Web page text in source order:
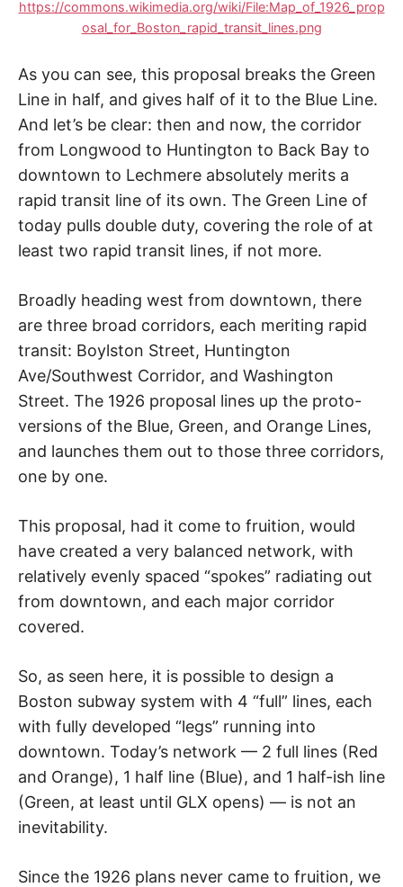
https://commons.wikimedia.org/wiki/File:Map_of_1926_prop
osal_for_Boston_rapid_transit_lines.png
As you can see, this proposal breaks the Green
Line in half, and gives half of it to the Blue Line.
And let’s be clear: then and now, the corridor
from Longwood to Huntington to Back Bay to
downtown to Lechmere absolutely merits a
rapid transit line of its own. The Green Line of
today pulls double duty, covering the role of at
least two rapid transit lines, if not more.
Broadly heading west from downtown, there
are three broad corridors, each meriting rapid
transit: Boylston Street, Huntington
Ave/Southwest Corridor, and Washington
Street. The 1926 proposal lines up the proto-
versions of the Blue, Green, and Orange Lines,
and launches them out to those three corridors,
one by one.
This proposal, had it come to fruition, would
have created a very balanced network, with
relatively evenly spaced “spokes” radiating out
from downtown, and each major corridor
covered.
So, as seen here, it is possible to design a
Boston subway system with 4 “full” lines, each
with fully developed “legs” running into
downtown. Today’s network — 2 full lines (Red
and Orange), 1 half line (Blue), and 1 half-ish line
(Green, at least until GLX opens) — is not an
inevitability.
Since the 1926 plans never came to fruition, we